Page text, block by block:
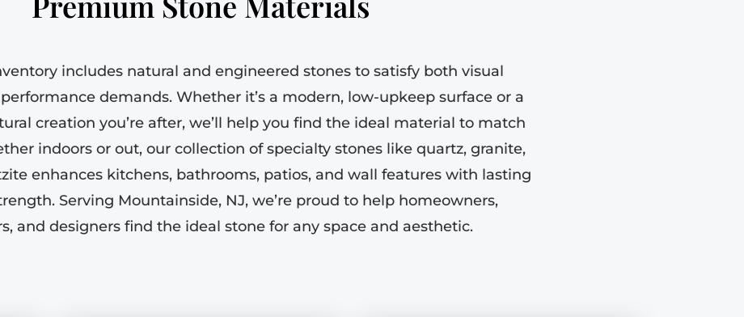
includes natural and engineered stones to satisfy both visual
demands. Whether it’s a modern, low-upkeep surface or a
creation you’re after, we’ll help you find the ideal material to match
indoors or out, our collection of specialty stones like quartz, granite,
enhances kitchens, bathrooms, patios, and wall features with lasting
Serving Mountainside, NJ, we’re proud to help homeowners,
and designers find the ideal stone for any space and aesthetic.